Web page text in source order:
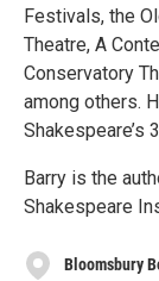
Festivals, the
Theatre, A
Conservatory
among others.
Shakespeare’s
Barry is the
Shakespeare
Bloomsbury